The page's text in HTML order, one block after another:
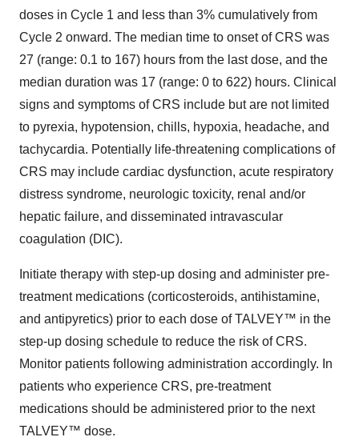
doses in Cycle 1 and less than 3% cumulatively from
Cycle 2 onward. The median time to onset of CRS was
27 (range: 0.1 to 167) hours from the last dose, and the
median duration was 17 (range: 0 to 622) hours. Clinical
signs and symptoms of CRS include but are not limited
to pyrexia, hypotension, chills, hypoxia, headache, and
tachycardia. Potentially life-threatening complications of
CRS may include cardiac dysfunction, acute respiratory
distress syndrome, neurologic toxicity, renal and/or
hepatic failure, and disseminated intravascular
coagulation (DIC).
Initiate therapy with step-up dosing and administer pre-
treatment medications (corticosteroids, antihistamine,
and antipyretics) prior to each dose of TALVEY™ in the
step-up dosing schedule to reduce the risk of CRS.
Monitor patients following administration accordingly. In
patients who experience CRS, pre-treatment
medications should be administered prior to the next
TALVEY™ dose.